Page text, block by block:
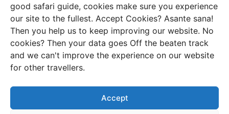
good safari guide, cookies make sure you experience
our site to the fullest. Accept Cookies? Asante sana!
Then you help us to keep improving our website. No
cookies? Then your data goes Off the beaten track
and we can't improve the experience on our website
for other travellers.
Accept
largest monkey species in the world.
Discover this experience